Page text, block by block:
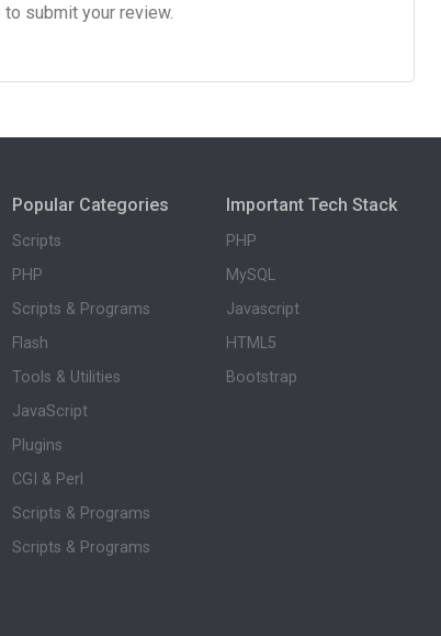
to submit your review.
Popular Categories
Scripts
PHP
Scripts & Programs
Flash
Tools & Utilities
JavaScript
Plugins
CGI & Perl
Scripts & Programs
Scripts & Programs
Important Tech Stack
PHP
MySQL
Javascript
HTML5
Bootstrap